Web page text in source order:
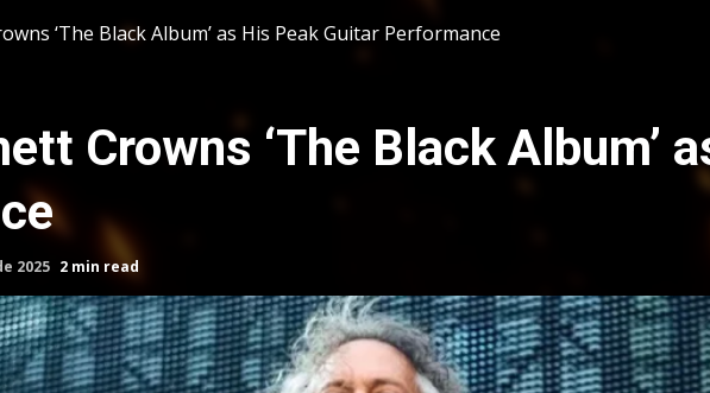
‘The Black Album’ as His Peak Guitar Performance
Crowns ‘The Black Album’
2025 2 min read